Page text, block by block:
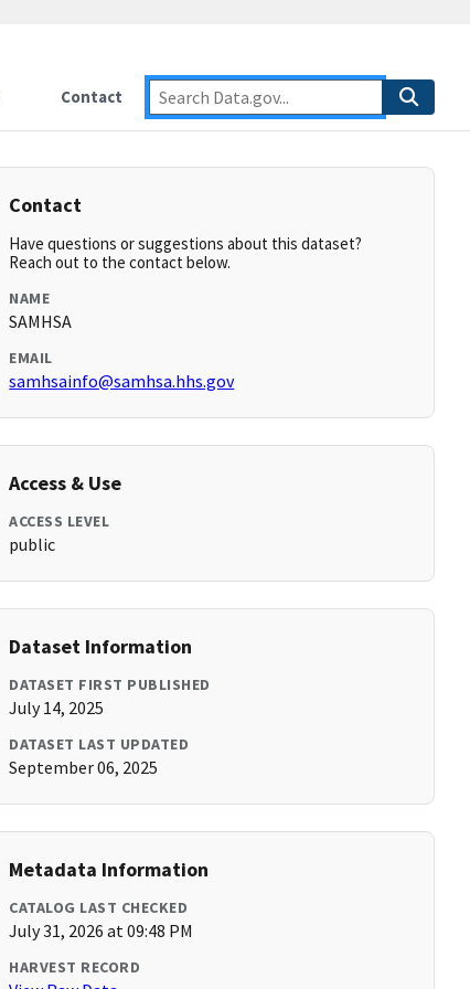
Contact
Contact
Have questions or suggestions about this dataset?
Reach out to the contact below.
NAME
SAMHSA
EMAIL
samhsainfo@samhsa.hhs.gov
Access & Use
ACCESS LEVEL
public
Dataset Information
DATASET FIRST PUBLISHED
July 14, 2025
DATASET LAST UPDATED
September 06, 2025
Metadata Information
CATALOG LAST CHECKED
July 31, 2026 at 09:48 PM
HARVEST RECORD